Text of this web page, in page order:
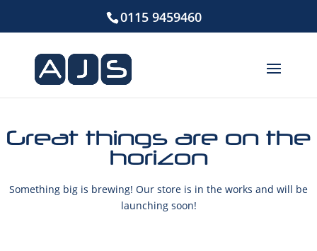
0115 9459460
Great things are on the
horizon
Something big is brewing! Our store is in the works and will be
launching soon!